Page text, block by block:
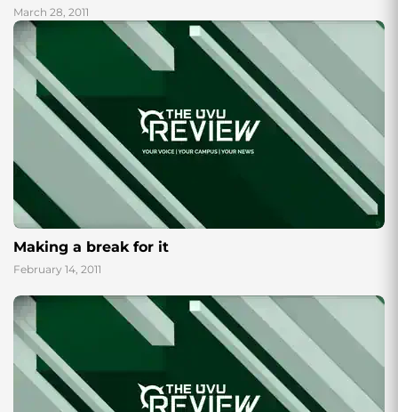
March 28, 2011
Making a break for it
February 14, 2011